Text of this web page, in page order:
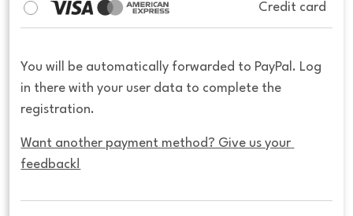
Credit card
You will be automatically forwarded to PayPal. Log
in there with your user data to complete the
registration.
Want another payment method? Give us your
feedback!